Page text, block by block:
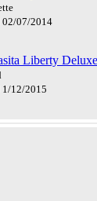
07/2014
Liberty
12/2015